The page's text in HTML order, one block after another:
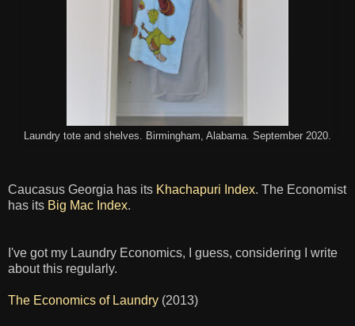
Laundry tote and shelves. Birmingham, Alabama. September 2020.
Caucasus Georgia has its Khachapuri Index. The Economist
has its Big Mac Index.
I've got my Laundry Economics, I guess, considering I write
about this regularly.
The Economics of Laundry (2013)